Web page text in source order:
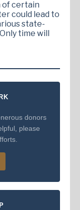
of certain
could lead to
state-
time will
donors
please